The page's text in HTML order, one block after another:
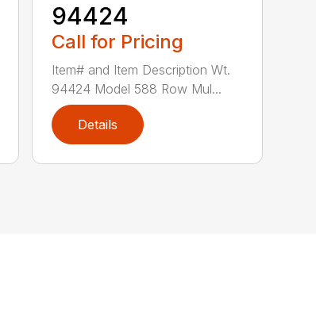
94424
Call for Pricing
Item# and Item Description Wt.
94424 Model 588 Row Mul...
Details